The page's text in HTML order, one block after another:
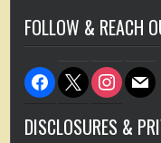
FOLLOW & REACH
facebook
x instagram
mail
DISCLOSURES &